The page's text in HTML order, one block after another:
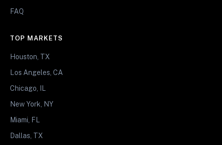
FAQ
TOP MARKETS
Houston, TX
Los Angeles, CA
Chicago, IL
New York, NY
Miami, FL
Dallas, TX